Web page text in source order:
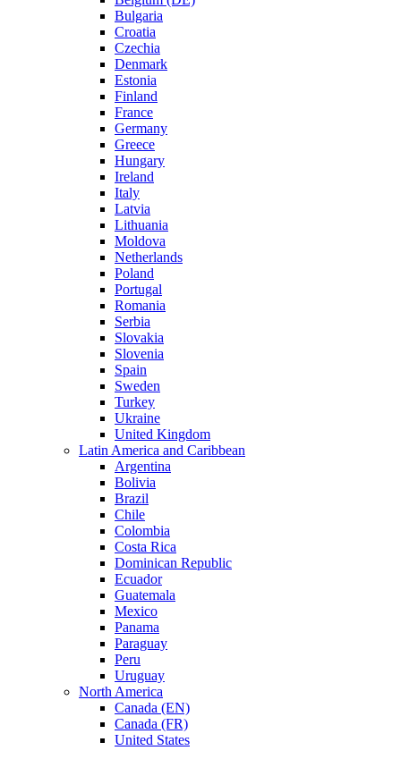
Bulgaria
Croatia
Czechia
Denmark
Estonia
Finland
France
Germany
Greece
Hungary
Ireland
Italy
Latvia
Lithuania
Moldova
Netherlands
Poland
Portugal
Romania
Serbia
Slovakia
Slovenia
Spain
Sweden
Turkey
Ukraine
United Kingdom
Latin America and Caribbean
Argentina
Bolivia
Brazil
Chile
Colombia
Costa Rica
Dominican Republic
Ecuador
Guatemala
Mexico
Panama
Paraguay
Peru
Uruguay
North America
Canada (EN)
Canada (FR)
United States